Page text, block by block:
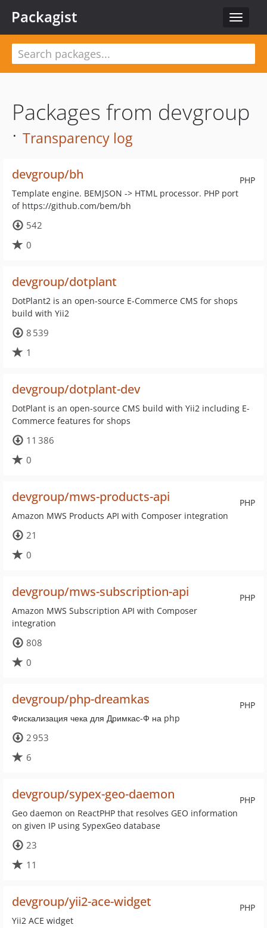
Toggle
Packagist
Packages from devgroup
· Transparency log
PHP
devgroup/bh
Template engine. BEMJSON -> HTML processor. PHP port
of https://github.com/bem/bh
542
0
devgroup/dotplant
DotPlant2 is an open-source E-Commerce CMS for shops
build with Yii2
8 539
1
devgroup/dotplant-dev
DotPlant is an open-source CMS build with Yii2 including E-
Commerce features for shops
11 386
0
PHP
devgroup/mws-products-api
Amazon MWS Products API with Composer integration
21
0
PHP
devgroup/mws-subscription-api
Amazon MWS Subscription API with Composer
integration
808
0
PHP
devgroup/php-dreamkas
Фискализация чека для Дримкас-Ф на php
2 953
6
PHP
devgroup/sypex-geo-daemon
Geo daemon on ReactPHP that resolves GEO information
on given IP using SypexGeo database
23
11
PHP
devgroup/yii2-ace-widget
Yii2 ACE widget